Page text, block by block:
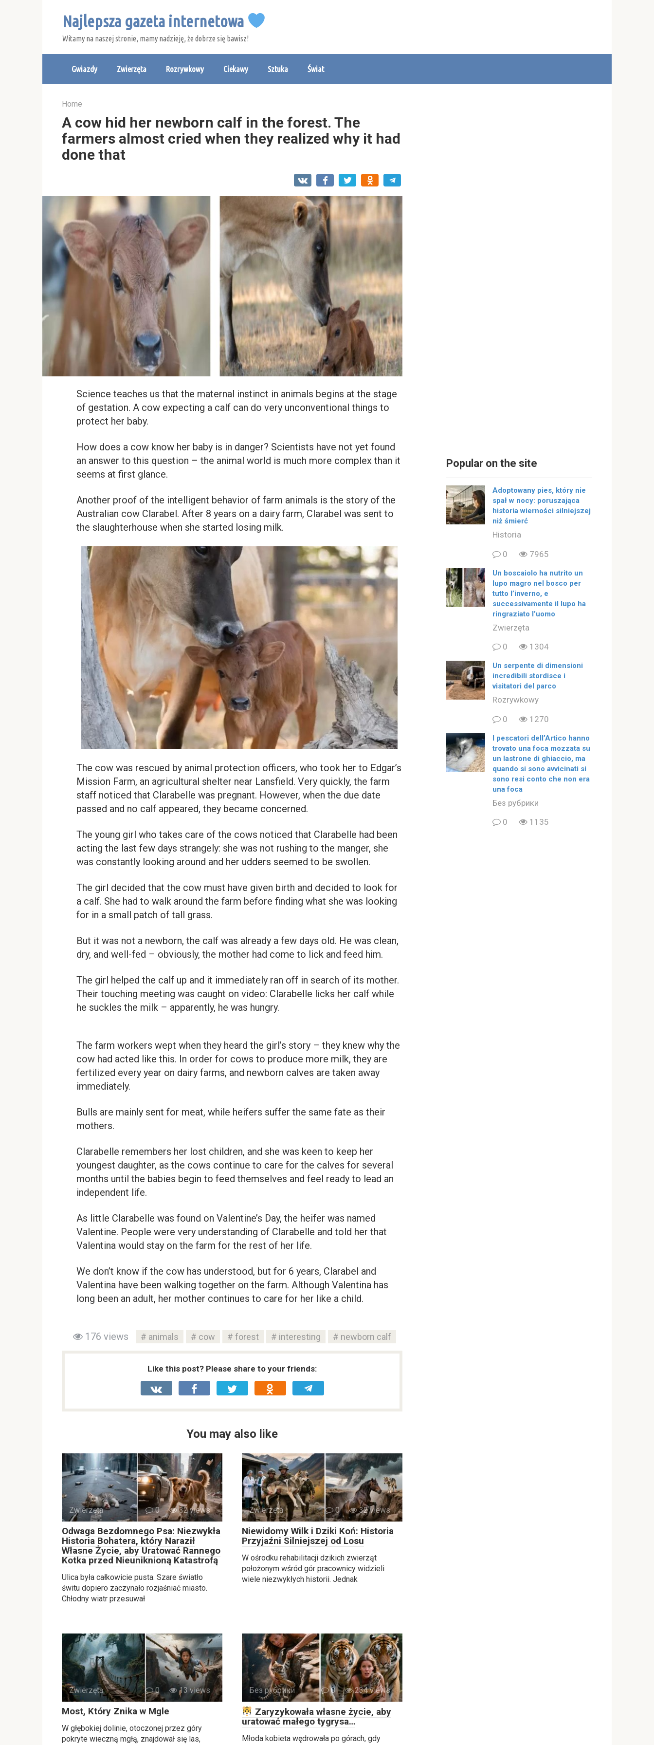
Najlepsza gazeta internetowa
Witamy na naszej stronie, mamy nadzieję, że dobrze się bawisz!
Gwiazdy Zwierzęta Rozrywkowy Ciekawy Sztuka Świat
Home
A cow hid her newborn calf in the forest. The
farmers almost cried when they realized why it had
done that
Science teaches us that the maternal instinct in animals begins at the stage
of gestation. A cow expecting a calf can do very unconventional things to
protect her baby.
How does a cow know her baby is in danger? Scientists have not yet found
an answer to this question – the animal world is much more complex than it
seems at first glance.
Another proof of the intelligent behavior of farm animals is the story of the
Australian cow Clarabel. After 8 years on a dairy farm, Clarabel was sent to
the slaughterhouse when she started losing milk.
The cow was rescued by animal protection officers, who took her to Edgar’s
Mission Farm, an agricultural shelter near Lansfield. Very quickly, the farm
staff noticed that Clarabelle was pregnant. However, when the due date
passed and no calf appeared, they became concerned.
The young girl who takes care of the cows noticed that Clarabelle had been
acting the last few days strangely: she was not rushing to the manger, she
was constantly looking around and her udders seemed to be swollen.
The girl decided that the cow must have given birth and decided to look for
a calf. She had to walk around the farm before finding what she was looking
for in a small patch of tall grass.
But it was not a newborn, the calf was already a few days old. He was clean,
dry, and well-fed – obviously, the mother had come to lick and feed him.
The girl helped the calf up and it immediately ran off in search of its mother.
Their touching meeting was caught on video: Clarabelle licks her calf while
he suckles the milk – apparently, he was hungry.
The farm workers wept when they heard the girl’s story – they knew why the
cow had acted like this. In order for cows to produce more milk, they are
fertilized every year on dairy farms, and newborn calves are taken away
immediately.
Bulls are mainly sent for meat, while heifers suffer the same fate as their
mothers.
Clarabelle remembers her lost children, and she was keen to keep her
youngest daughter, as the cows continue to care for the calves for several
months until the babies begin to feed themselves and feel ready to lead an
independent life.
As little Clarabelle was found on Valentine’s Day, the heifer was named
Valentine. People were very understanding of Clarabelle and told her that
Valentina would stay on the farm for the rest of her life.
We don’t know if the cow has understood, but for 6 years, Clarabel and
Valentina have been walking together on the farm. Although Valentina has
long been an adult, her mother continues to care for her like a child.
176 views animals cow forest interesting newborn calf
Like this post? Please share to your friends:
You may also like
Zwierzęta 0 32 views
Odwaga Bezdomnego Psa: Niezwykła
Historia Bohatera, który Naraził
Własne Życie, aby Uratować Rannego
Kotka przed Nieuniknioną Katastrofą
Ulica była całkowicie pusta. Szare światło
świtu dopiero zaczynało rozjaśniać miasto.
Chłodny wiatr przesuwał
Zwierzęta 0 32 views
Niewidomy Wilk i Dziki Koń: Historia
Przyjaźni Silniejszej od Losu
W ośrodku rehabilitacji dzikich zwierząt
położonym wśród gór pracownicy widzieli
wiele niezwykłych historii. Jednak
Zwierzęta 0 13 views
Most, Który Znika w Mgle
W głębokiej dolinie, otoczonej przez góry
pokryte wieczną mgłą, znajdował się las,
Без рубрики 0 234 views
Zaryzykowała własne życie, aby
uratować małego tygrysa…
Młoda kobieta wędrowała po górach, gdy
Popular on the site
Adoptowany pies, który nie
spał w nocy: poruszająca
historia wierności silniejszej
niż śmierć
Historia
0
7965
Un boscaiolo ha nutrito un
lupo magro nel bosco per
tutto l’inverno, e
successivamente il lupo ha
ringraziato l’uomo
Zwierzęta
0
1304
Un serpente di dimensioni
incredibili stordisce i
visitatori del parco
Rozrywkowy
0
1270
I pescatori dell’Artico hanno
trovato una foca mozzata su
un lastrone di ghiaccio, ma
quando si sono avvicinati si
sono resi conto che non era
una foca
Без рубрики
0
1135